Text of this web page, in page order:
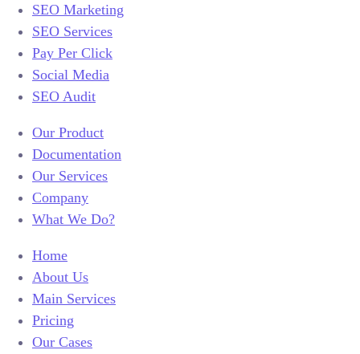
SEO Marketing
SEO Services
Pay Per Click
Social Media
SEO Audit
Our Product
Documentation
Our Services
Company
What We Do?
Home
About Us
Main Services
Pricing
Our Cases